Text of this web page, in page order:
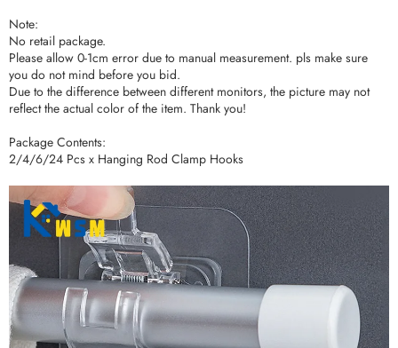
Note:
No retail package.
Please allow 0-1cm error due to manual measurement. pls make sure
you do not mind before you bid.
Due to the difference between different monitors, the picture may not
reflect the actual color of the item. Thank you!
Package Contents:
2/4/6/24 Pcs x Hanging Rod Clamp Hooks